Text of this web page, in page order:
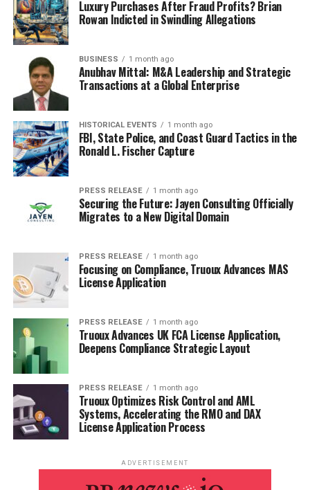
relationships.
Cultivating a Culture of Frequent
Bids for Connection
The Power of Many Small Bids Daily
It’s easy to think that big romantic gestures are the key
things that add up.Think of bids for connection as
tiny deposits into your emotional bank account.
quick text, a shared laugh, or even just making eye
contact can make a huge difference. It’s about creating
a constant stream of connection, not just waiting for
special occasions. These small bids show your partner
you’re thinking of them and want to be close.
Happy Couples Bid All the Time
Luxury Purchases After Fraud Profits? Brian
Rowan Indicted in Swindling Allegations
BUSINESS 1 month ago
Anubhav Mittal: M&A Leadership and Strategic
Transactions at a Global Enterprise
HISTORICAL EVENTS 1 month ago
FBI, State Police, and Coast Guard Tactics in the
Ronald L. Fischer Capture
PRESS RELEASE 1 month ago
Securing the Future: Jayen Consulting Officially
Migrates to a New Digital Domain
PRESS RELEASE 1 month ago
Focusing on Compliance, Truoux Advances MAS
License Application
PRESS RELEASE 1 month ago
Truoux Advances UK FCA License Application,
Deepens Compliance Strategic Layout
PRESS RELEASE 1 month ago
Truoux Optimizes Risk Control and AML
Systems, Accelerating the RMO and DAX
License Application Process
ADVERTISEMENT